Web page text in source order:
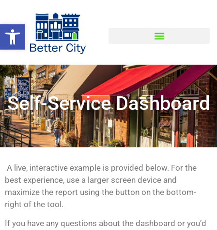
Open toolbar
Self-Service Dashboard
A live, interactive example is provided below. For the
best experience, use a larger screen device and
maximize the report using the button on the bottom-
right of the tool.
If you have any questions about the dashboard or you’d